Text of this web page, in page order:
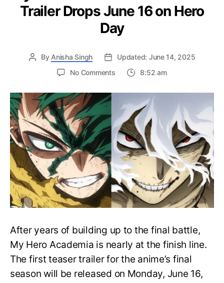
Trailer Drops June 16 on Hero
Day
By Anisha Singh
Updated: June 14, 2025
No Commentson
Hero
Academia
Final
Season
Trailer
Drops
June
16
on
Hero
Day
8:52 am
After years of building up to the final battle,
My Hero Academia is nearly at the finish line.
The first teaser trailer for the anime’s final
season will be released on Monday, June 16,